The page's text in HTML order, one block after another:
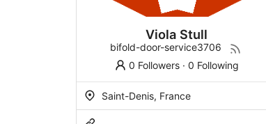
Viola Stull
bifold-door-service3706
0 Followers ·0 Following
Saint-Denis, France